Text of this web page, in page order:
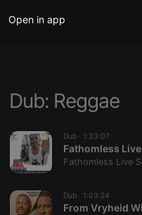
Open in app
Dub: Reggae
Dub · 1:33:07
Fathomless Live
Dub · 1:03:24